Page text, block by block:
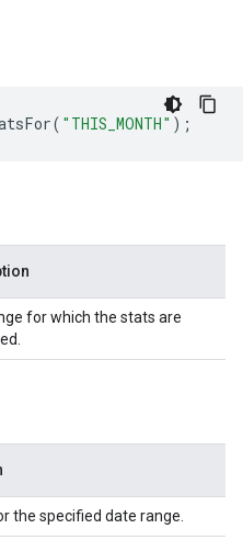
( "THIS_MONTH" );
for which the stats are
the specified date range.